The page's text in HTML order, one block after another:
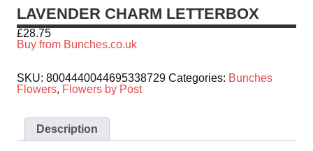
LAVENDER CHARM LETTERBOX
£28.75
Buy from Bunches.co.uk
SKU: 8004440044695338729 Categories: Bunches
Flowers, Flowers by Post
Description